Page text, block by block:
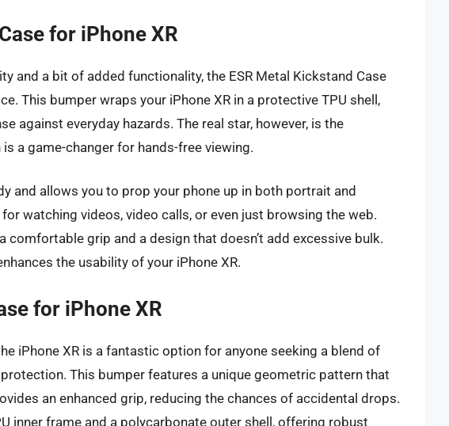
for iPhone XR
and a bit of added functionality, the ESR Metal Kickstand Case
This bumper wraps your iPhone XR in a protective TPU shell,
against everyday hazards. The real star, however, is the
a game-changer for hands-free viewing.
and allows you to prop your phone up in both portrait and
watching videos, video calls, or even just browsing the web.
comfortable grip and a design that doesn’t add excessive bulk.
the usability of your iPhone XR.
for iPhone XR
iPhone XR is a fantastic option for anyone seeking a blend of
This bumper features a unique geometric pattern that
an enhanced grip, reducing the chances of accidental drops.
inner frame and a polycarbonate outer shell, offering robust